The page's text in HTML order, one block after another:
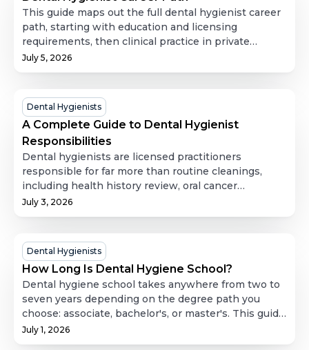
Career
Path
This guide maps out the full dental hygienist career
path, starting with education and licensing
requirements, then clinical practice in private
offices, and expanding into less-discussed directions
like public health, dental hygiene education,
It also covers job outlook and salary data, along with
practical guidance on how to advance a hygiene
career through further education and professional
involvement. It's a useful resource for anyone
weighing where dental hygiene could take them
long-term.
July 5, 2026
A
Complete
Guide
to
Dental
Hygienist
Responsibilities
Dental Hygienists
A Complete Guide to Dental Hygienist
Responsibilities
Dental hygienists are licensed practitioners
responsible for far more than routine cleanings,
including health history review, oral cancer
screening, periodontal assessment, radiographs,
scaling and root planing, fluoride and sealant
documentation. This guide breaks down each
responsibility in depth, covers how scope of practice
and supervision levels vary by state, and explains
how the role holds steady even when a hygienist
moves between temporary and permanent
positions. It's a useful reference for patients, dental
offices, and hygienists alike.
July 3, 2026
How
Long
Is
Dental
Hygiene
School?
Dental Hygienists
How Long Is Dental Hygiene School?
Dental hygiene school takes anywhere from two to
seven years depending on the degree path you
choose: associate, bachelor's, or master's. This guide
breaks down what each path actually involves,
coursework, clinical hour requirements,
July 1, 2026